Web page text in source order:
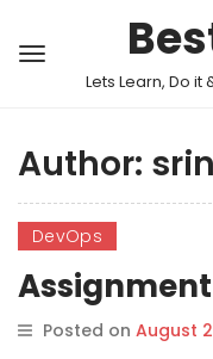
Lets Learn, Do it
Author:
DevOps
Assignment
Posted on August